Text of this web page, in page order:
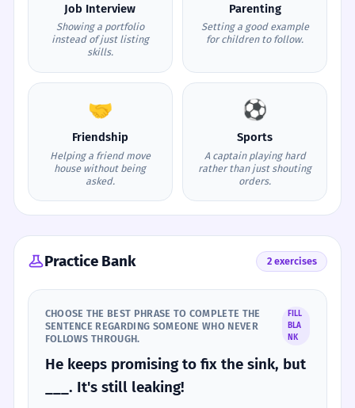
Job Interview
Showing a portfolio
instead of just listing
skills.
Parenting
Setting a good example
for children to follow.
🤝
Friendship
Helping a friend move
house without being
asked.
⚽
Sports
A captain playing hard
rather than just shouting
orders.
Practice Bank 2 exercises
CHOOSE THE BEST PHRASE TO COMPLETE THE
SENTENCE REGARDING SOMEONE WHO NEVER
FOLLOWS THROUGH.
FILL
BLA
NK
He keeps promising to fix the sink, but
___. It's still leaking!